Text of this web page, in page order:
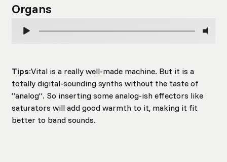
Organs
Tips:Vital is a really well-made machine. But it is a
totally digital-sounding synths without the taste of
“analog”. So inserting some analog-ish effectors like
saturators will add good warmth to it, making it fit
better to band sounds.